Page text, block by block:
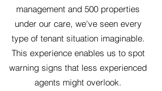
management and 500 properties
under our care, we've seen every
type of tenant situation imaginable.
This experience enables us to spot
warning signs that less experienced
agents might overlook.